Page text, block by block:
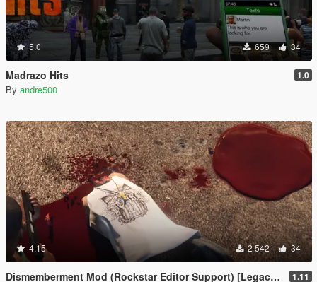
5.0 659 34
Madrazo Hits 1.0
By andre500
4.15 2 542 34
Dismemberment Mod (Rockstar Editor Support) [Legacy & Enhanced] 1.11